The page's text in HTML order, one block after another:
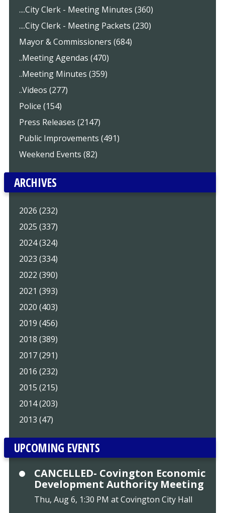
....City Clerk - Meeting Minutes (360)
....City Clerk - Meeting Packets (230)
Mayor & Commissioners (684)
..Meeting Agendas (470)
..Meeting Minutes (359)
..Videos (277)
Police (154)
Press Releases (2147)
Public Improvements (491)
Weekend Events (82)
ARCHIVES
2026 (232)
2025 (337)
2024 (324)
2023 (334)
2022 (390)
2021 (393)
2020 (403)
2019 (456)
2018 (389)
2017 (291)
2016 (232)
2015 (215)
2014 (203)
2013 (47)
UPCOMING EVENTS
CANCELLED- Covington Economic
Development Authority Meeting
Thu, Aug 6, 1:30 PM at Covington City Hall